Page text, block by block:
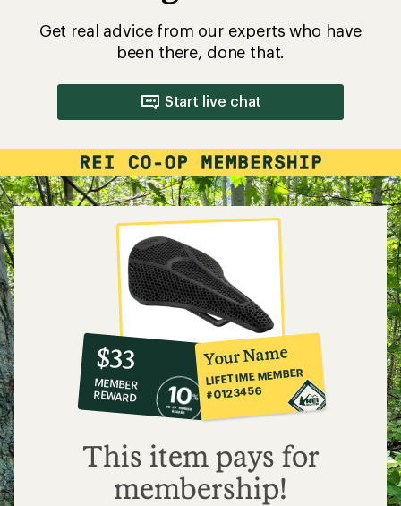
Get real advice from our experts who have
been there, done that.
Start live chat
10%
co-
op
member
reward:
$33
$33
MEMBER
REWARD
Your Name
LIFETIME MEMBER
#0123456
This item pays for
membership!